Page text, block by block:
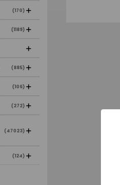
(170)
(1189)
(885)
(106)
(272)
(47023)
(124)